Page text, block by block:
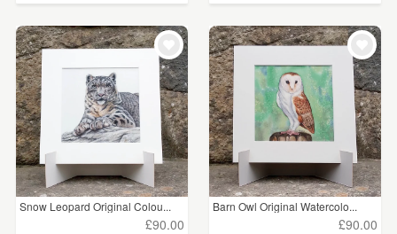
Snow Leopard Original Colou...
£90.00
Barn Owl Original Watercolo...
£90.00